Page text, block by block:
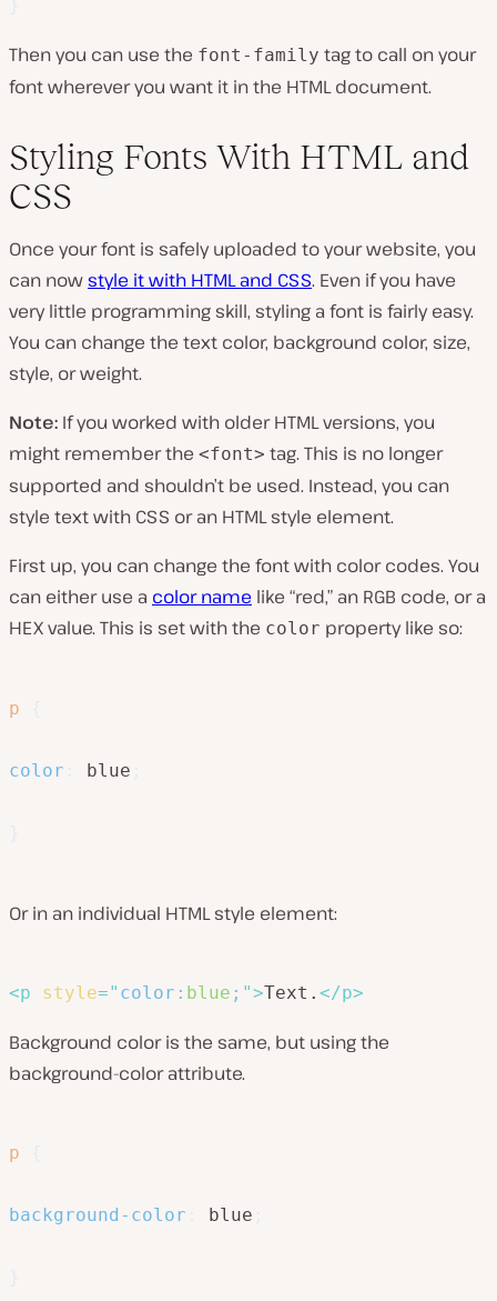
Then you can use the font-family tag to call on your
font wherever you want it in the HTML document.
Styling Fonts With HTML and
CSS
Once your font is safely uploaded to your website, you
can nowstyle it with HTML and CSS. Even if you have
very little programming skill, styling a font is fairly easy.
You can change the text color, background color, size,
style, or weight.
Note: If you worked with older HTML versions, you
might remember the <font> tag. This is no longer
supported and shouldn’t be used. Instead, you can
style text with CSS or an HTML style element.
First up, you can change the font with color codes. You
can either use a color name like “red,” an RGB code, or a
HEX value. This is set with the color property like so:
p
color blue
Or in an individual HTML style element:
<p style=" color : blue ; ">Text. </p>
Background color is the same, but using the
background-color attribute.
p
background-color blue